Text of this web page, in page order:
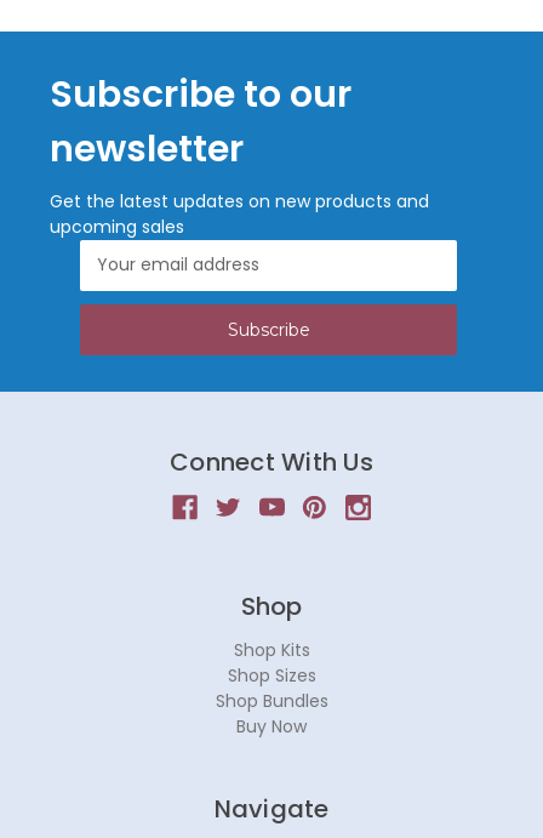
Subscribe to our
newsletter
Get the latest updates on new products and
upcoming sales
Address
Connect With Us
Shop
Shop Kits
Shop Sizes
Shop Bundles
Buy Now
Navigate